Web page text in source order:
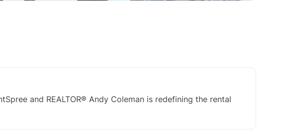
and REALTOR® Andy Coleman is redefining the rental